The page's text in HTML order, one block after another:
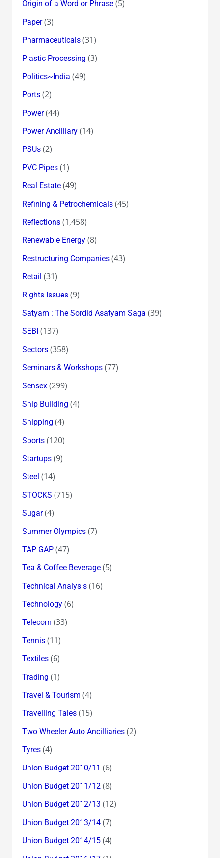
Origin of a Word or Phrase(5)
Paper(3)
Pharmaceuticals(31)
Plastic Processing (3)
Politics~India (49)
Ports(2)
Power(44)
Power Ancilliary(14)
PSUs(2)
PVC Pipes(1)
Real Estate(49)
Refining & Petrochemicals(45)
Reflections(1,458)
Renewable Energy(8)
Restructuring Companies(43)
Retail (31)
Rights Issues(9)
Satyam : The Sordid Asatyam Saga (39)
SEBI (137)
Sectors(358)
Seminars & Workshops(77)
Sensex(299)
Ship Building (4)
Shipping (4)
Sports(120)
Startups(9)
Steel (14)
STOCKS (715)
Sugar(4)
Summer Olympics(7)
TAP GAP(47)
Tea & Coffee Beverage(5)
Technical Analysis(16)
Technology(6)
Telecom (33)
Tennis(11)
Textiles(6)
Trading (1)
Travel & Tourism (4)
Travelling Tales(15)
Two Wheeler Auto Ancilliaries(2)
Tyres(4)
Union Budget 2010/11 (6)
Union Budget 2011/12(8)
Union Budget 2012/13 (12)
Union Budget 2013/14(7)
Union Budget 2014/15(4)